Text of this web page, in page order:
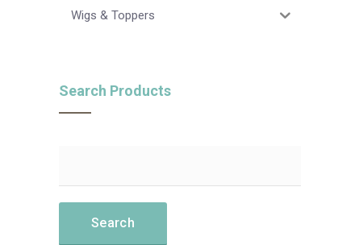
Wigs & Toppers
Search Products